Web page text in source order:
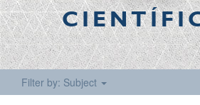
Filter by: Subject